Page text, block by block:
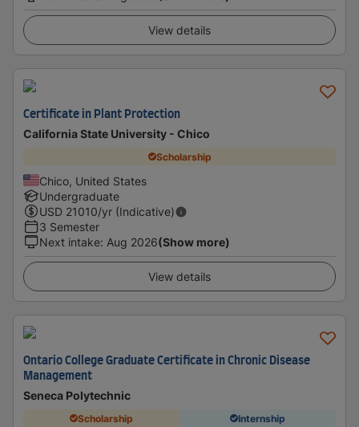
View details
Certificate in Plant Protection
California State University - Chico
Scholarship
Chico, United States
Undergraduate
USD 21010/yr (Indicative)
3 Semester
Next intake: Aug 2026(Show more)
View details
Ontario College Graduate Certificate in Chronic Disease
Management
Seneca Polytechnic
Scholarship Internship